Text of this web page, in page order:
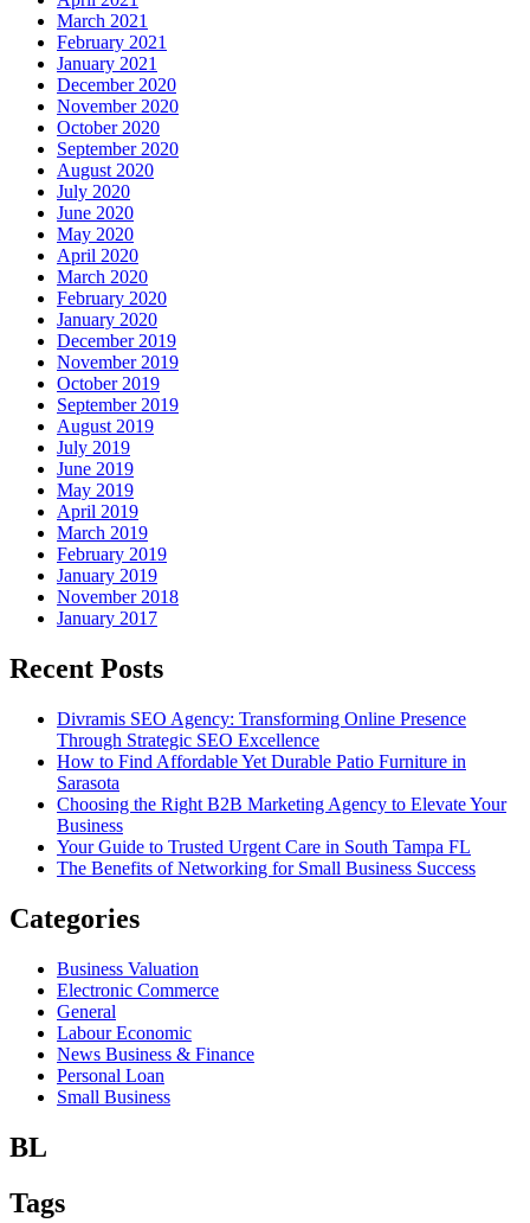
March 2021
February 2021
January 2021
December 2020
November 2020
October 2020
September 2020
August 2020
July 2020
June 2020
May 2020
April 2020
March 2020
February 2020
January 2020
December 2019
November 2019
October 2019
September 2019
August 2019
July 2019
June 2019
May 2019
April 2019
March 2019
February 2019
January 2019
November 2018
January 2017
Recent Posts
Divramis SEO Agency: Transforming Online Presence
Through Strategic SEO Excellence
How to Find Affordable Yet Durable Patio Furniture in
Sarasota
Choosing the Right B2B Marketing Agency to Elevate Your
Business
Your Guide to Trusted Urgent Care in South Tampa FL
The Benefits of Networking for Small Business Success
Categories
Business Valuation
Electronic Commerce
General
Labour Economic
News Business & Finance
Personal Loan
Small Business
BL
Tags